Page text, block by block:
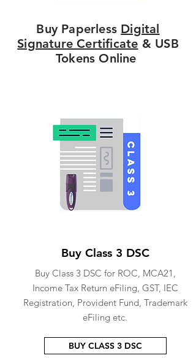
Buy Paperless Digital
Signature Certificate & USB
Tokens Online
Buy Class 3 DSC
Buy Class 3 DSC for ROC, MCA21,
Income Tax Return eFiling, GST, IEC
Registration, Provident Fund, Trademark
eFiling etc.
BUY CLASS 3 DSC